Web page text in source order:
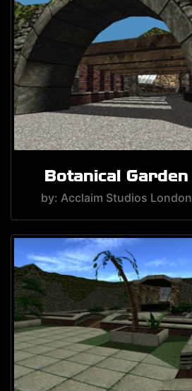
Botanical Garden
by: Acclaim Studios London